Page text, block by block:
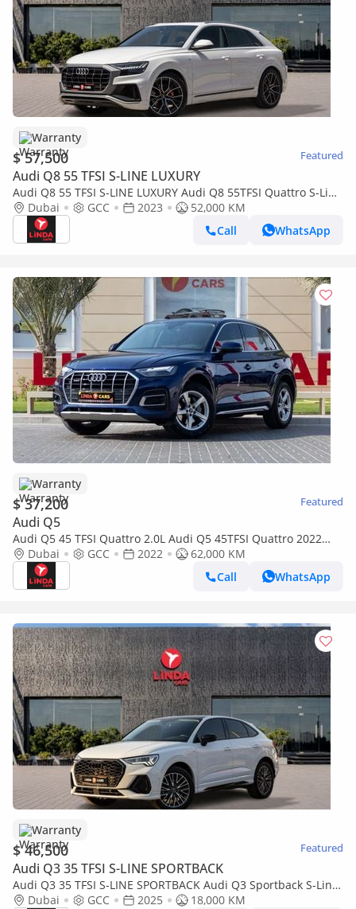
Warranty
$ 57,500 Featured
Audi Q8 55 TFSI S-LINE LUXURY
Audi Q8 55 TFSI S-LINE LUXURY Audi Q8 55TFSI Quattro S-Line
2023 GCC | Agency Warranty | Service Contract
Dubai GCC 2023
52,000 KM
Call
WhatsApp
Warranty
$ 37,200 Featured
Audi Q5
Audi Q5 45 TFSI Quattro 2.0L Audi Q5 45TFSI Quattro 2022
GCC | Agency Warranty
Dubai GCC 2022
62,000 KM
Call
WhatsApp
Warranty
$ 46,500 Featured
Audi Q3 35 TFSI S-LINE SPORTBACK
Audi Q3 35 TFSI S-LINE SPORTBACK Audi Q3 Sportback S-Line
2025 GCC | Agency Warranty | Service Contract
Dubai GCC 2025
18,000 KM